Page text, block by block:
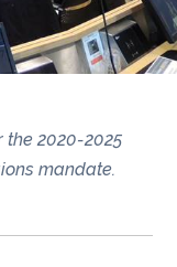
2020-2025
mandate.